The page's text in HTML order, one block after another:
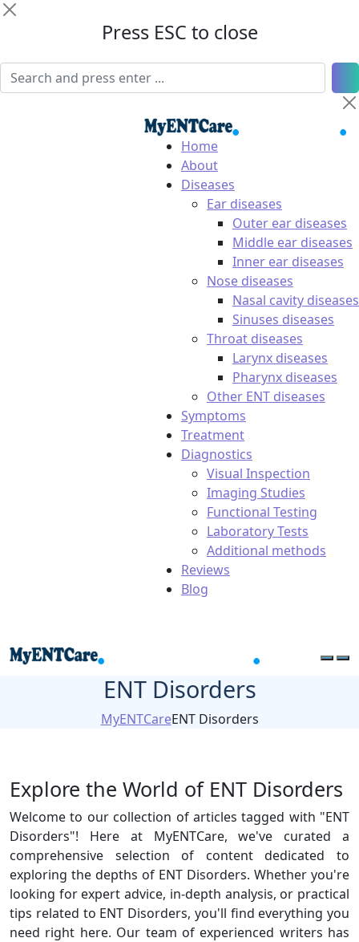
Press ESC to close
Home
About
Diseases
Ear diseases
Outer ear diseases
Middle ear diseases
Inner ear diseases
Nose diseases
Nasal cavity diseases
Sinuses diseases
Throat diseases
Larynx diseases
Pharynx diseases
Other ENT diseases
Symptoms
Treatment
Diagnostics
Visual Inspection
Imaging Studies
Functional Testing
Laboratory Tests
Additional methods
Reviews
Blog
ENT Disorders
MyENTCareENT Disorders
Explore the World of ENT Disorders
Welcome to our collection of articles tagged with "ENT
Disorders"! Here at MyENTCare, we've curated a
comprehensive selection of content dedicated to
exploring the depths of ENT Disorders. Whether you're
looking for expert advice, in-depth analysis, or practical
tips related to ENT Disorders, you'll find everything you
need right here. Our team of experienced writers has